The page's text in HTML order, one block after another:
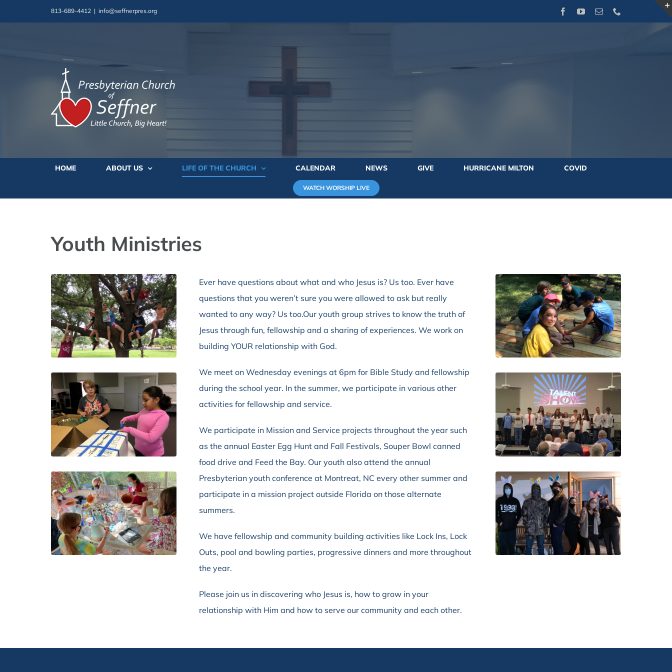
to
813-689-4412 | info@seffnerpres.org FacebookYouTube
Email
HOME ABOUT US LIFE OF THE CHURCH CALENDAR NEWS GIVE HURRICANE MILTON COVID
WATCH WORSHIP LIVE
Youth Ministries
Ever have questions about what and who Jesus is? Us too. Ever have
questions that you weren’t sure you were allowed to ask but really
wanted to any way? Us too.Our youth group strives to know the truth of
Jesus through fun, fellowship and a sharing of experiences. We work on
building YOUR relationship with God.
We meet on Wednesday evenings at 6pm for Bible Study and fellowship
during the school year. In the summer, we participate in various other
activities for fellowship and service.
We participate in Mission and Service projects throughout the year such
as the annual Easter Egg Hunt and Fall Festivals, Souper Bowl canned
food drive and Feed the Bay. Our youth also attend the annual
Presbyterian youth conference at Montreat, NC every other summer and
participate in a mission project outside Florida on those alternate
summers.
We have fellowship and community building activities like Lock Ins, Lock
Outs, pool and bowling parties, progressive dinners and more throughout
the year.
Please join us in discovering who Jesus is, how to grow in your
relationship with Him and how to serve our community and each other.